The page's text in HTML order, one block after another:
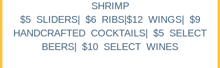
SHRIMP
$5 SLIDERS| $6 RIBS|$12 WINGS| $9
HANDCRAFTED COCKTAILS| $5 SELECT
BEERS| $10 SELECT WINES